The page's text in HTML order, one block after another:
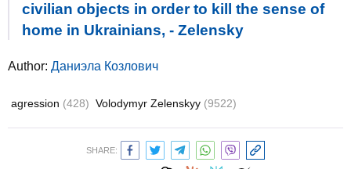
civilian objects in order to kill the sense of
home in Ukrainians, - Zelensky
Author: Даниэла Козлович
agression (428) Volodymyr Zelenskyy (9522)
SHARE: